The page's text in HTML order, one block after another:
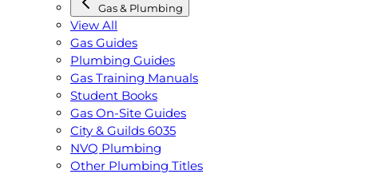
Gas & Plumbing
View All
Gas Guides
Plumbing Guides
Gas Training Manuals
Student Books
Gas On-Site Guides
City & Guilds 6035
NVQ Plumbing
Other Plumbing Titles